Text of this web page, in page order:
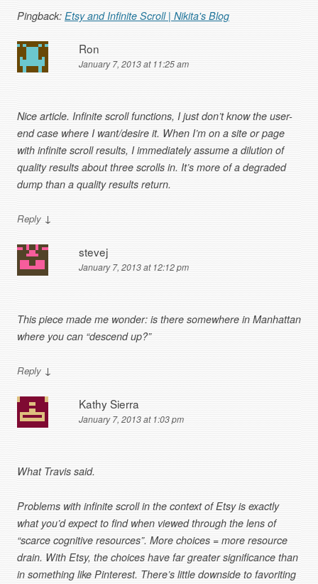
Pingback: Etsy and Infinite Scroll | Nikita's Blog
Ron
January 7, 2013 at 11:25 am
Nice article. Infinite scroll functions, I just don’t know the user-
end case where I want/desire it. When I’m on a site or page
with infinite scroll results, I immediately assume a dilution of
quality results about three scrolls in. It’s more of a degraded
dump than a quality results return.
Reply ↓
stevej
January 7, 2013 at 12:12 pm
This piece made me wonder: is there somewhere in Manhattan
where you can “descend up?”
Reply ↓
Kathy Sierra
January 7, 2013 at 1:03 pm
What Travis said.
Problems with infinite scroll in the context of Etsy is exactly
what you’d expect to find when viewed through the lens of
“scarce cognitive resources”. More choices = more resource
drain. With Etsy, the choices have far greater significance than
in something like Pinterest. There’s little downside to favoriting